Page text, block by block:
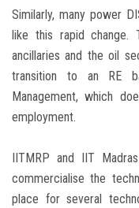
Similarly, many power
like this rapid change.
ancillaries and the oil
transition to an RE
Management, which
employment.
IITMRP and IIT
commercialise the
place for several